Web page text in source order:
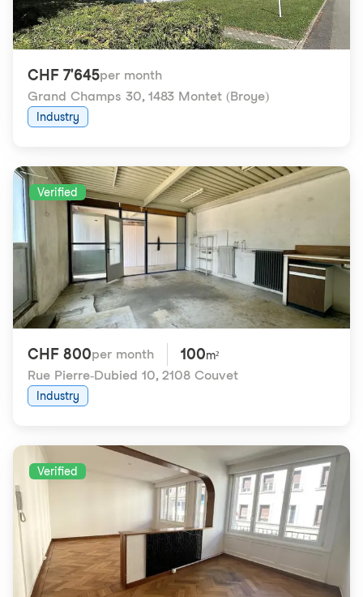
CHF 7'645per month
Grand Champs 30, 1483 Montet (Broye)
Industry
Verified
CHF 800per month 100m²
Rue Pierre-Dubied 10, 2108 Couvet
Industry
Verified